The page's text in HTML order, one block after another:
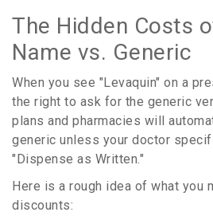
The Hidden Costs
Name vs. Generic
When you see "Levaquin" on a
the right to ask for the generic
plans and pharmacies will
generic unless your doctor
"Dispense as Written."
Here is a rough idea of what you
discounts: